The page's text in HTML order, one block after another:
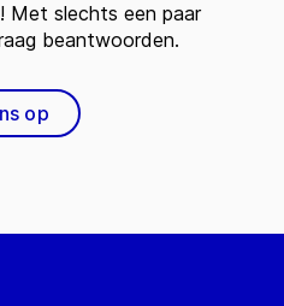
Met slechts een paar
beantwoorden.
op